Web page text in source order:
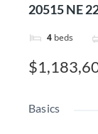
20515 NE
4 beds
Basics